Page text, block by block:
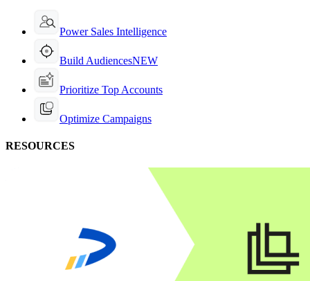
Power Sales Intelligence
Build AudiencesNEW
Prioritize Top Accounts
Optimize Campaigns
RESOURCES